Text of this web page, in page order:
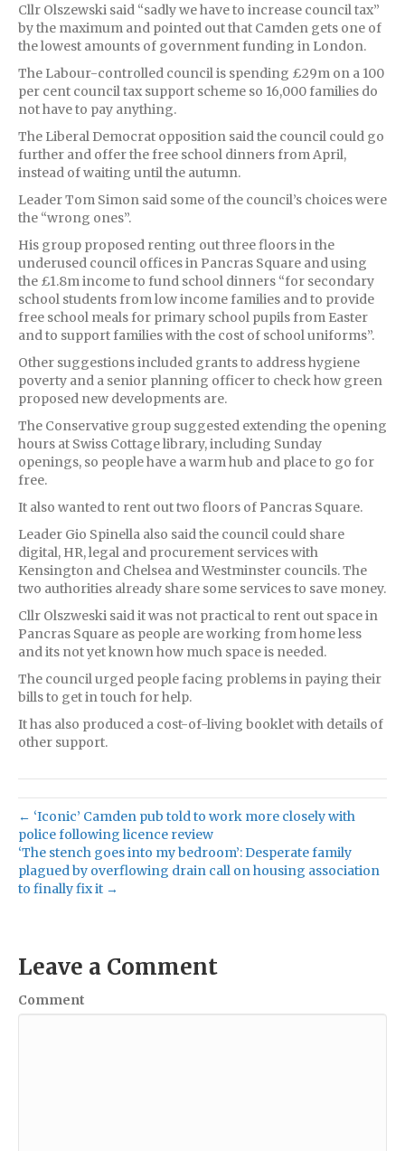
Cllr Olszewski said “sadly we have to increase council tax”
by the maximum and pointed out that Camden gets one of
the lowest amounts of government funding in London.
The Labour-controlled council is spending £29m on a 100
per cent council tax support scheme so 16,000 families do
not have to pay anything.
The Liberal Democrat opposition said the council could go
further and offer the free school dinners from April,
instead of waiting until the autumn.
Leader Tom Simon said some of the council’s choices were
the “wrong ones”.
His group proposed renting out three floors in the
underused council offices in Pancras Square and using
the £1.8m income to fund school dinners “for secondary
school students from low income families and to provide
free school meals for primary school pupils from Easter
and to support families with the cost of school uniforms”.
Other suggestions included grants to address hygiene
poverty and a senior planning officer to check how green
proposed new developments are.
The Conservative group suggested extending the opening
hours at Swiss Cottage library, including Sunday
openings, so people have a warm hub and place to go for
free.
It also wanted to rent out two floors of Pancras Square.
Leader Gio Spinella also said the council could share
digital, HR, legal and procurement services with
Kensington and Chelsea and Westminster councils. The
two authorities already share some services to save money.
Cllr Olszweski said it was not practical to rent out space in
Pancras Square as people are working from home less
and its not yet known how much space is needed.
The council urged people facing problems in paying their
bills to get in touch for help.
It has also produced a cost-of-living booklet with details of
other support.
← ‘Iconic’ Camden pub told to work more closely with
police following licence review
‘The stench goes into my bedroom’: Desperate family
plagued by overflowing drain call on housing association
to finally fix it →
Leave a Comment
Comment